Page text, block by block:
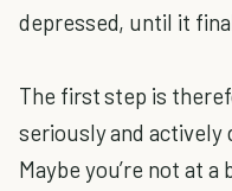
depressed, until it
The first step is
seriously and actively
Maybe you’re not at